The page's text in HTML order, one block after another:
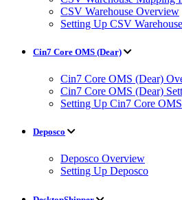
CSV Warehouse Overview
Setting Up CSV Warehouse
Cin7 Core OMS (Dear)
Cin7 Core OMS (Dear)
Cin7 Core OMS (Dear)
Setting Up Cin7 Core
Deposco
Deposco Overview
Setting Up Deposco